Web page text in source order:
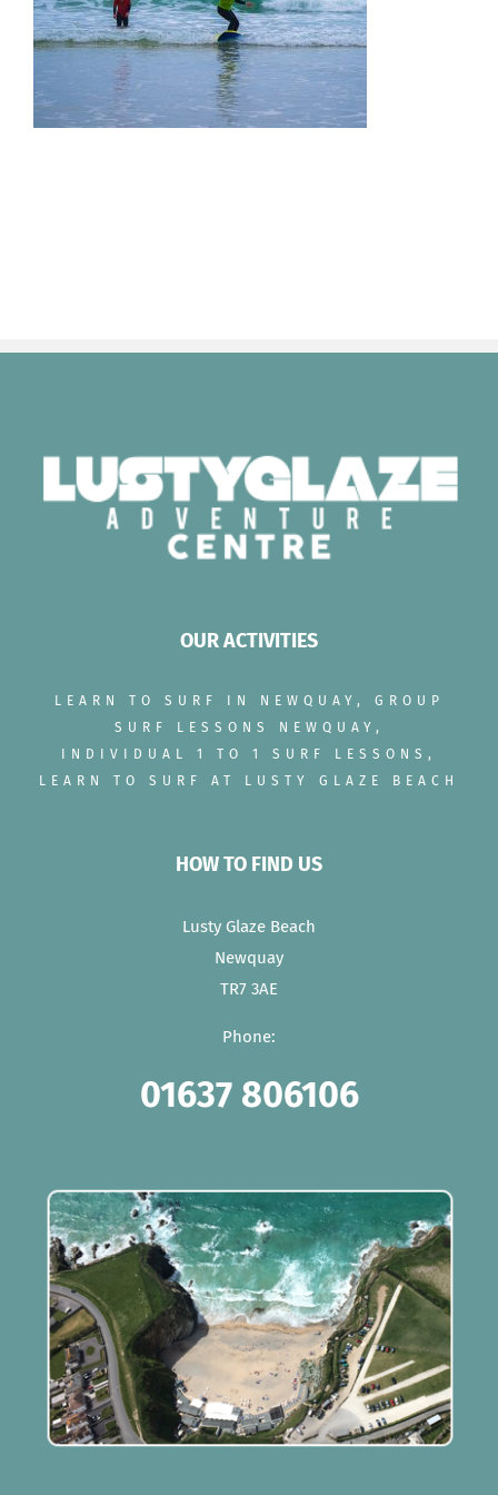
OUR ACTIVITIES
LEARN TO SURF IN NEWQUAY, GROUP
SURF LESSONS NEWQUAY,
INDIVIDUAL 1 TO 1 SURF LESSONS,
LEARN TO SURF AT LUSTY GLAZE BEACH
HOW TO FIND US
Lusty Glaze Beach
Newquay
TR7 3AE
Phone:
01637 806106